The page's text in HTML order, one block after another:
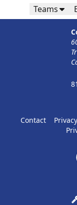
Teams
Contact